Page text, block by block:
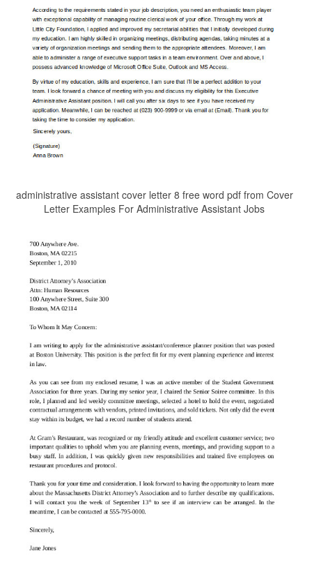
administrative assistant cover letter 8 free word pdf from Cover
Letter Examples For Administrative Assistant Jobs